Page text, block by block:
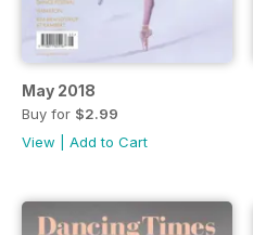
May 2018
Buy for $2.99
View
Add to Cart